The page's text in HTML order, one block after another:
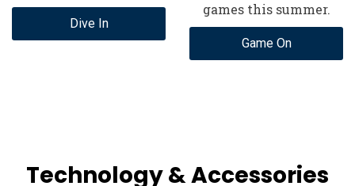
Dive In
games this summer.
Game On
Technology & Accessories